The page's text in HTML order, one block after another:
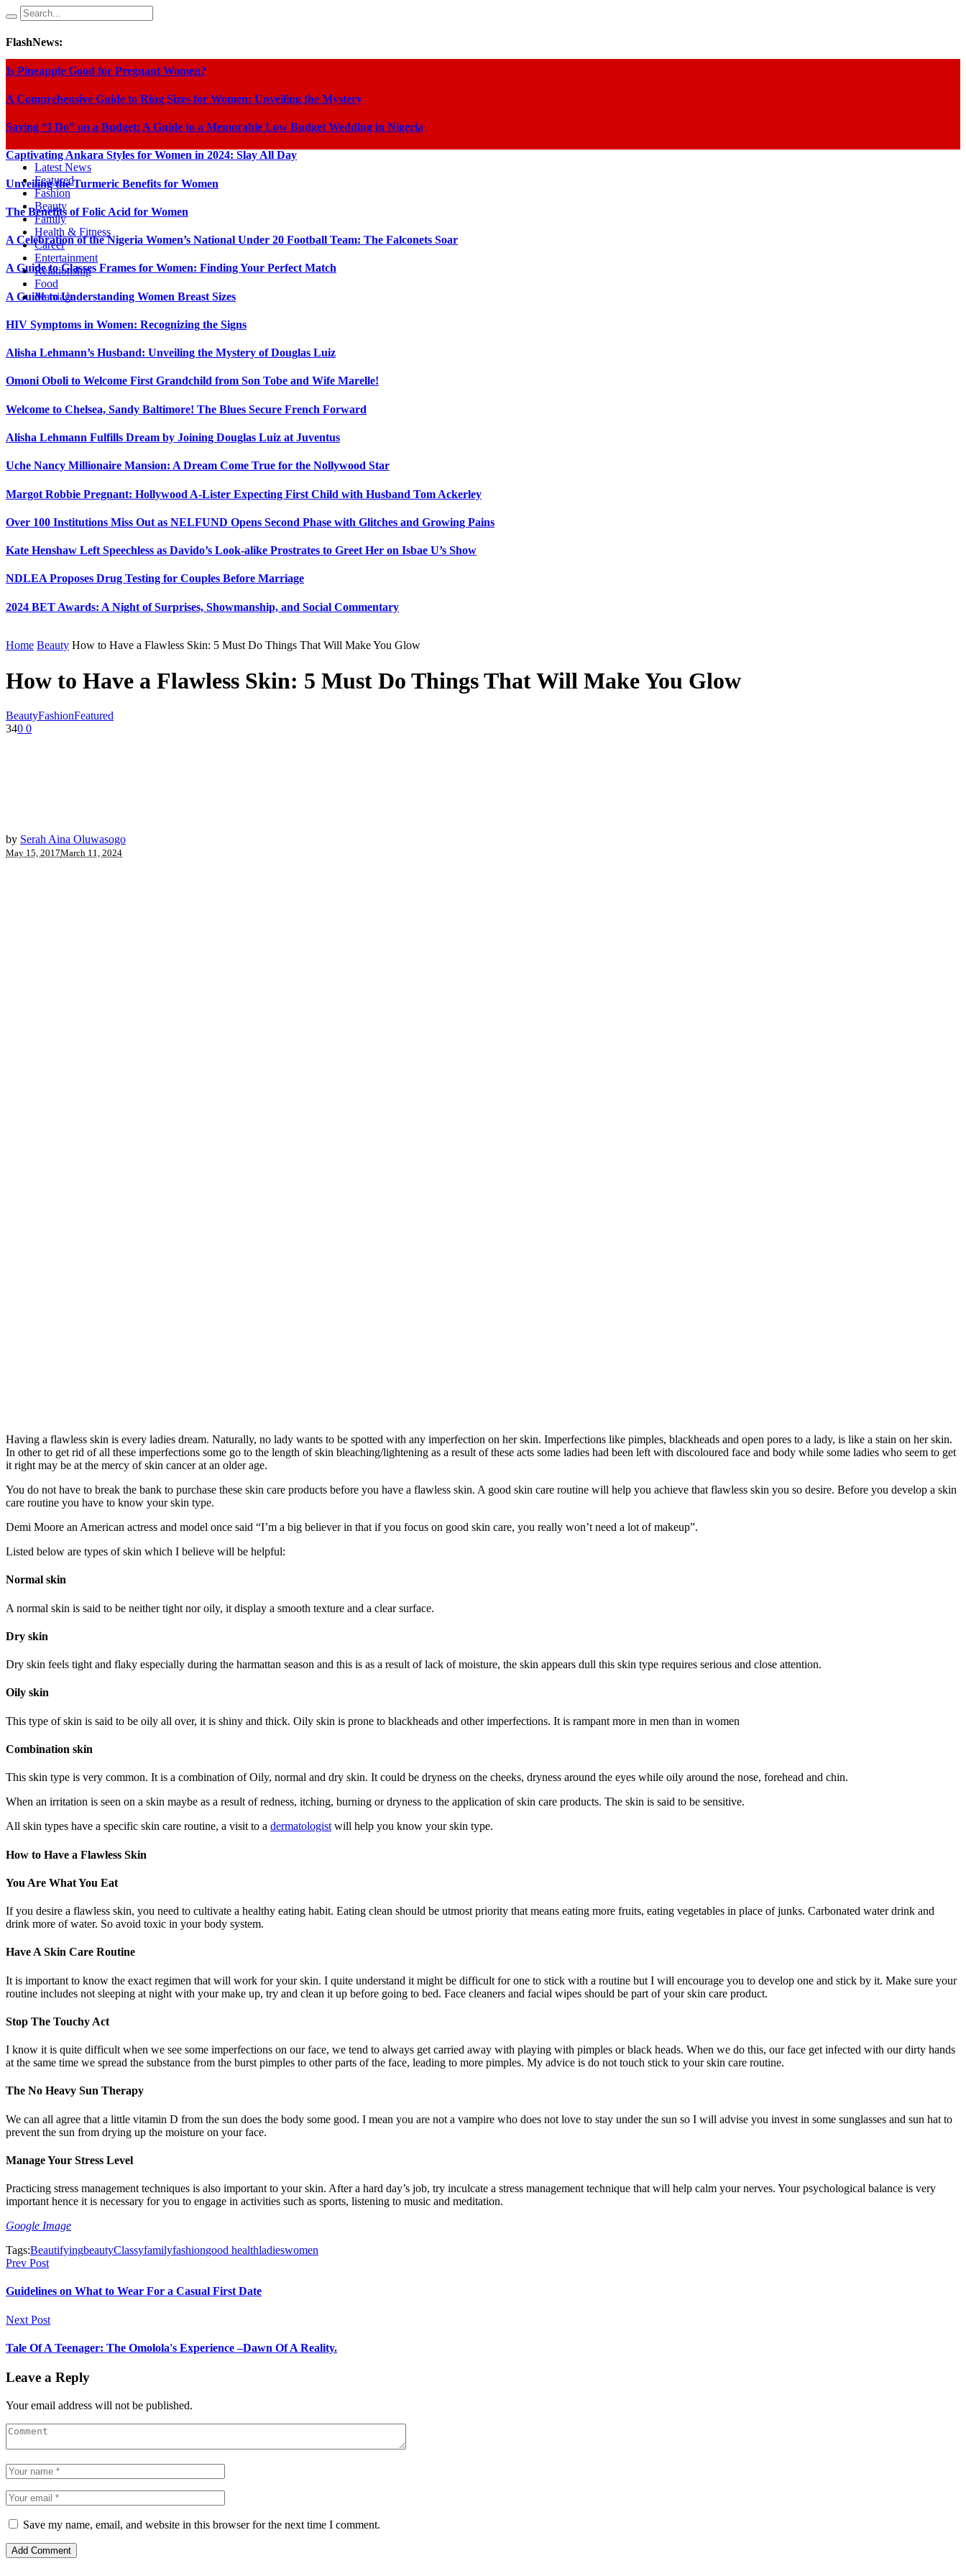
FlashNews:
Is Pineapple Good for Pregnant Women?
A Comprehensive Guide to Ring Sizes for Women: Unveiling the Mystery
Saying “I Do” on a Budget: A Guide to a Memorable Low Budget Wedding in Nigeria
Captivating Ankara Styles for Women in 2024: Slay All Day
Unveiling the Turmeric Benefits for Women
The Benefits of Folic Acid for Women
A Celebration of the Nigeria Women’s National Under 20 Football Team: The Falconets Soar
A Guide to Glasses Frames for Women: Finding Your Perfect Match
A Guide to Understanding Women Breast Sizes
HIV Symptoms in Women: Recognizing the Signs
Alisha Lehmann’s Husband: Unveiling the Mystery of Douglas Luiz
Omoni Oboli to Welcome First Grandchild from Son Tobe and Wife Marelle!
Welcome to Chelsea, Sandy Baltimore! The Blues Secure French Forward
Alisha Lehmann Fulfills Dream by Joining Douglas Luiz at Juventus
Uche Nancy Millionaire Mansion: A Dream Come True for the Nollywood Star
Margot Robbie Pregnant: Hollywood A-Lister Expecting First Child with Husband Tom Ackerley
Over 100 Institutions Miss Out as NELFUND Opens Second Phase with Glitches and Growing Pains
Kate Henshaw Left Speechless as Davido’s Look-alike Prostrates to Greet Her on Isbae U’s Show
NDLEA Proposes Drug Testing for Couples Before Marriage
2024 BET Awards: A Night of Surprises, Showmanship, and Social Commentary
Latest News
Featured
Fashion
Beauty
Family
Health & Fitness
Career
Entertainment
Relationship
Food
Marriage
Home Beauty How to Have a Flawless Skin: 5 Must Do Things That Will Make You Glow
How to Have a Flawless Skin: 5 Must Do Things That Will Make You Glow
BeautyFashionFeatured
340 0
by Serah Aina Oluwasogo
May 15, 2017March 11, 2024
Having a flawless skin is every ladies dream. Naturally, no lady wants to be spotted with any imperfection on her skin. Imperfections like pimples, blackheads and open pores to a lady, is like a stain on her skin.
In other to get rid of all these imperfections some go to the length of skin bleaching/lightening as a result of these acts some ladies had been left with discoloured face and body while some ladies who seem to get
it right may be at the mercy of skin cancer at an older age.
You do not have to break the bank to purchase these skin care products before you have a flawless skin. A good skin care routine will help you achieve that flawless skin you so desire. Before you develop a skin
care routine you have to know your skin type.
Demi Moore an American actress and model once said “I’m a big believer in that if you focus on good skin care, you really won’t need a lot of makeup”.
Listed below are types of skin which I believe will be helpful:
Normal skin
A normal skin is said to be neither tight nor oily, it display a smooth texture and a clear surface.
Dry skin
Dry skin feels tight and flaky especially during the harmattan season and this is as a result of lack of moisture, the skin appears dull this skin type requires serious and close attention.
Oily skin
This type of skin is said to be oily all over, it is shiny and thick. Oily skin is prone to blackheads and other imperfections. It is rampant more in men than in women
Combination skin
This skin type is very common. It is a combination of Oily, normal and dry skin. It could be dryness on the cheeks, dryness around the eyes while oily around the nose, forehead and chin.
When an irritation is seen on a skin maybe as a result of redness, itching, burning or dryness to the application of skin care products. The skin is said to be sensitive.
All skin types have a specific skin care routine, a visit to a dermatologist will help you know your skin type.
How to Have a Flawless Skin
You Are What You Eat
If you desire a flawless skin, you need to cultivate a healthy eating habit. Eating clean should be utmost priority that means eating more fruits, eating vegetables in place of junks. Carbonated water drink and
drink more of water. So avoid toxic in your body system.
Have A Skin Care Routine
It is important to know the exact regimen that will work for your skin. I quite understand it might be difficult for one to stick with a routine but I will encourage you to develop one and stick by it. Make sure your
routine includes not sleeping at night with your make up, try and clean it up before going to bed. Face cleaners and facial wipes should be part of your skin care product.
Stop The Touchy Act
I know it is quite difficult when we see some imperfections on our face, we tend to always get carried away with playing with pimples or black heads. When we do this, our face get infected with our dirty hands
at the same time we spread the substance from the burst pimples to other parts of the face, leading to more pimples. My advice is do not touch stick to your skin care routine.
The No Heavy Sun Therapy
We can all agree that a little vitamin D from the sun does the body some good. I mean you are not a vampire who does not love to stay under the sun so I will advise you invest in some sunglasses and sun hat to
prevent the sun from drying up the moisture on your face.
Manage Your Stress Level
Practicing stress management techniques is also important to your skin. After a hard day’s job, try inculcate a stress management technique that will help calm your nerves. Your psychological balance is very
important hence it is necessary for you to engage in activities such as sports, listening to music and meditation.
Google Image
Tags:BeautifyingbeautyClassyfamilyfashiongood healthladieswomen
Prev Post
Guidelines on What to Wear For a Casual First Date
Next Post
Tale Of A Teenager: The Omolola's Experience –Dawn Of A Reality.
Leave a Reply
Your email address will not be published.
Save my name, email, and website in this browser for the next time I comment.